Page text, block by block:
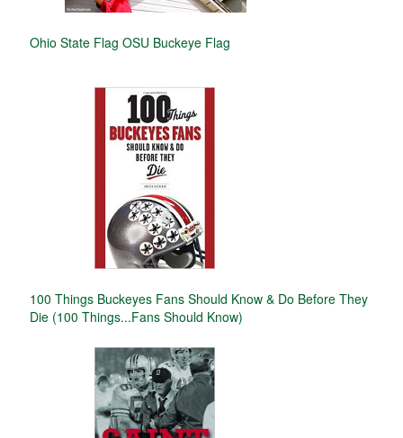
Ohio State Flag OSU Buckeye Flag
100 Things Buckeyes Fans Should Know & Do Before They
Die (100 Things...Fans Should Know)